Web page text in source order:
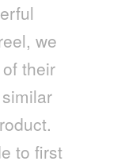
we
their
to first